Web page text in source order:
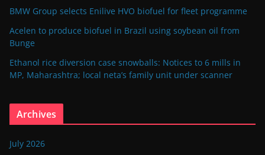
BMW Group selects Enilive HVO biofuel for fleet programme
Acelen to produce biofuel in Brazil using soybean oil from
Bunge
Ethanol rice diversion case snowballs: Notices to 6 mills in
MP, Maharashtra; local neta’s family unit under scanner
Archives
July 2026